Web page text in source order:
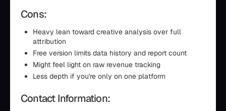
Cons:
Heavy lean toward creative analysis over full
attribution
Free version limits data history and report count
Might feel light on raw revenue tracking
Less depth if you're only on one platform
Contact Information: